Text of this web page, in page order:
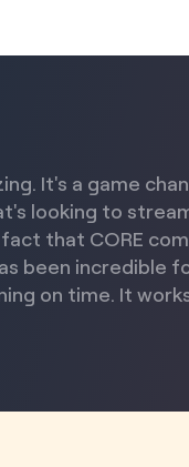
It's a game
looking to
that CORE
been incredible
on time. It